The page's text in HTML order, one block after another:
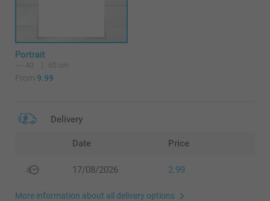
Portrait
40 60 cm
From 9.99
Delivery
Date Price
17/08/2026 2.99
More information about all delivery options